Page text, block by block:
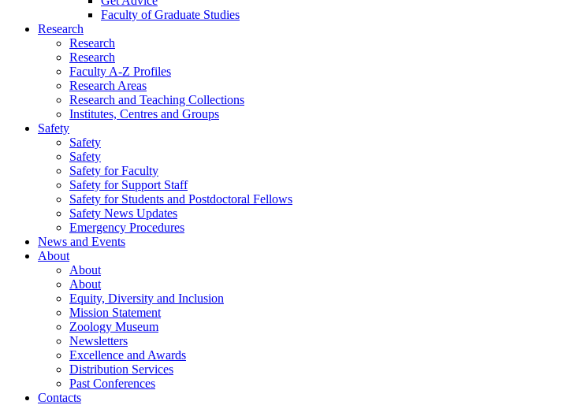
Faculty of Graduate Studies
Research
Research
Research
Faculty A-Z Profiles
Research Areas
Research and Teaching Collections
Institutes, Centres and Groups
Safety
Safety
Safety
Safety for Faculty
Safety for Support Staff
Safety for Students and Postdoctoral Fellows
Safety News Updates
Emergency Procedures
News and Events
About
About
About
Equity, Diversity and Inclusion
Mission Statement
Zoology Museum
Newsletters
Excellence and Awards
Distribution Services
Past Conferences
Contacts